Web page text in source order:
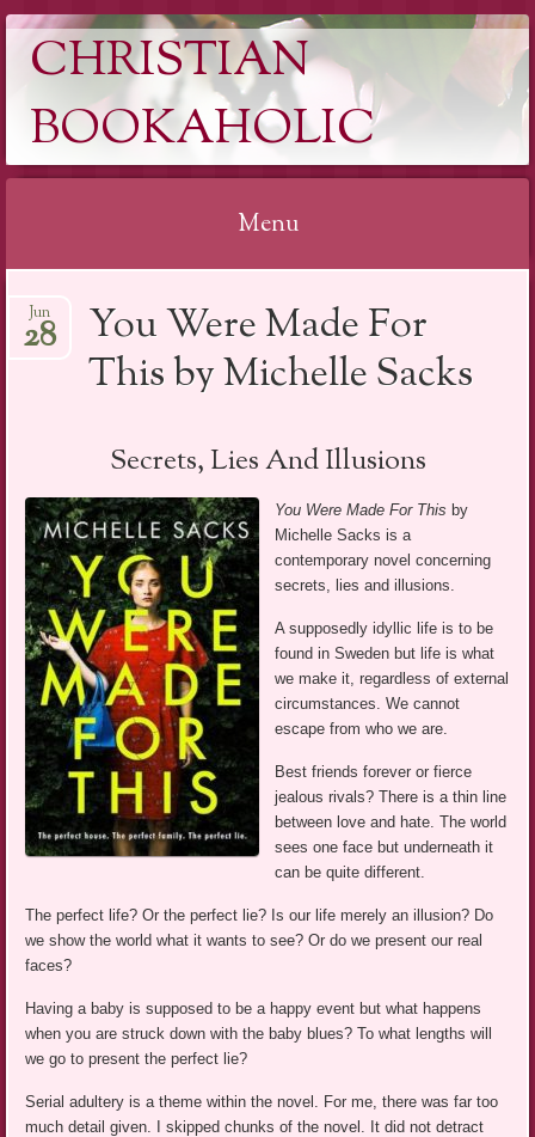
CHRISTIAN
BOOKAHOLIC
Menu
to
You Were Made For
This by Michelle Sacks
Jun
28
Secrets, Lies And Illusions
You Were Made For This by
Michelle Sacks is a
contemporary novel concerning
secrets, lies and illusions.
A supposedly idyllic life is to be
found in Sweden but life is what
we make it, regardless of external
circumstances. We cannot
escape from who we are.
Best friends forever or fierce
jealous rivals? There is a thin line
between love and hate. The world
sees one face but underneath it
can be quite different.
The perfect life? Or the perfect lie? Is our life merely an illusion? Do
we show the world what it wants to see? Or do we present our real
faces?
Having a baby is supposed to be a happy event but what happens
when you are struck down with the baby blues? To what lengths will
we go to present the perfect lie?
Serial adultery is a theme within the novel. For me, there was far too
much detail given. I skipped chunks of the novel. It did not detract